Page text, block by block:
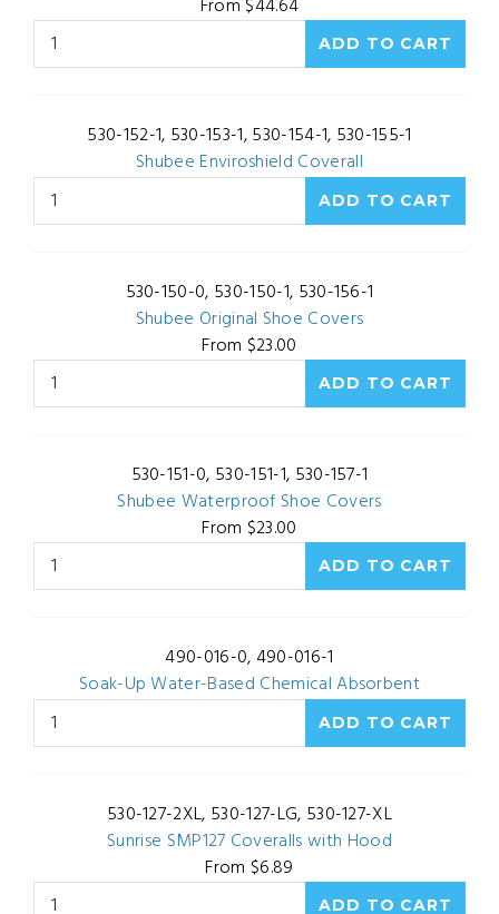
From $44.64
530-152-1, 530-153-1, 530-154-1, 530-155-1
Shubee Enviroshield Coverall
530-150-0, 530-150-1, 530-156-1
Shubee Original Shoe Covers
From $23.00
530-151-0, 530-151-1, 530-157-1
Shubee Waterproof Shoe Covers
From $23.00
490-016-0, 490-016-1
Soak-Up Water-Based Chemical Absorbent
530-127-2XL, 530-127-LG, 530-127-XL
Sunrise SMP127 Coveralls with Hood
From $6.89